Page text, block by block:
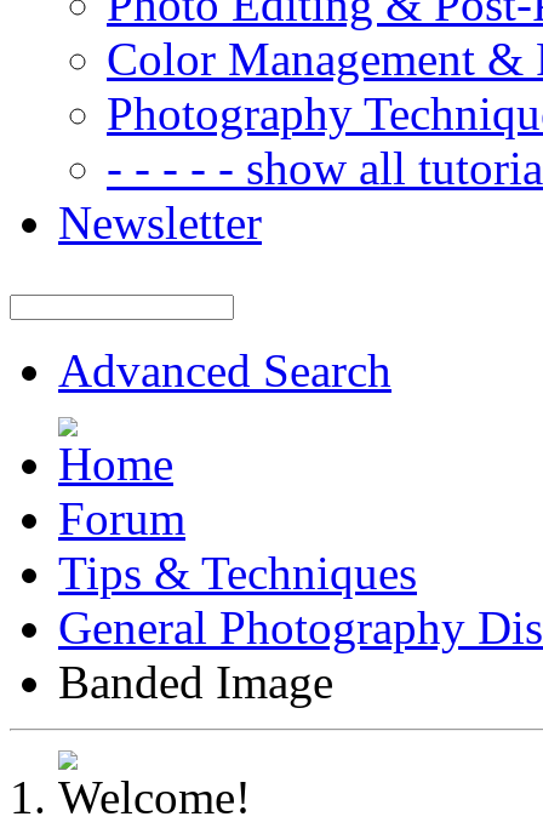
Color Management &
Photography
- - - - - show all
Newsletter
Advanced Search
Forum
Tips & Techniques
General Photography
Banded Image